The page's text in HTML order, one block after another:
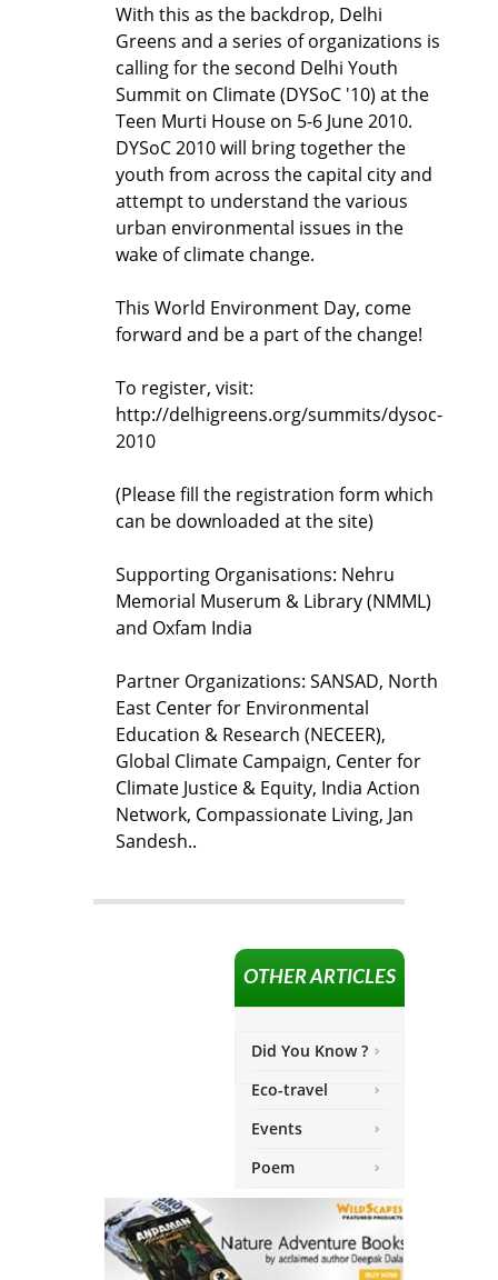
With this as the backdrop, Delhi
Greens and a series of organizations is
calling for the second Delhi Youth
Summit on Climate (DYSoC '10) at the
Teen Murti House on 5-6 June 2010.
DYSoC 2010 will bring together the
youth from across the capital city and
attempt to understand the various
urban environmental issues in the
wake of climate change.
This World Environment Day, come
forward and be a part of the change!
To register, visit:
http://delhigreens.org/summits/dysoc-
2010
(Please fill the registration form which
can be downloaded at the site)
Supporting Organisations: Nehru
Memorial Muserum & Library (NMML)
and Oxfam India
Partner Organizations: SANSAD, North
East Center for Environmental
Education & Research (NECEER),
Global Climate Campaign, Center for
Climate Justice & Equity, India Action
Network, Compassionate Living, Jan
Sandesh..
OTHER ARTICLES
Did You Know ?
Eco-travel
Events
Poem